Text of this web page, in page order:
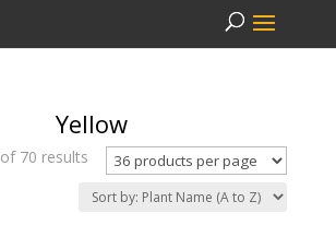
Yellow
70 results